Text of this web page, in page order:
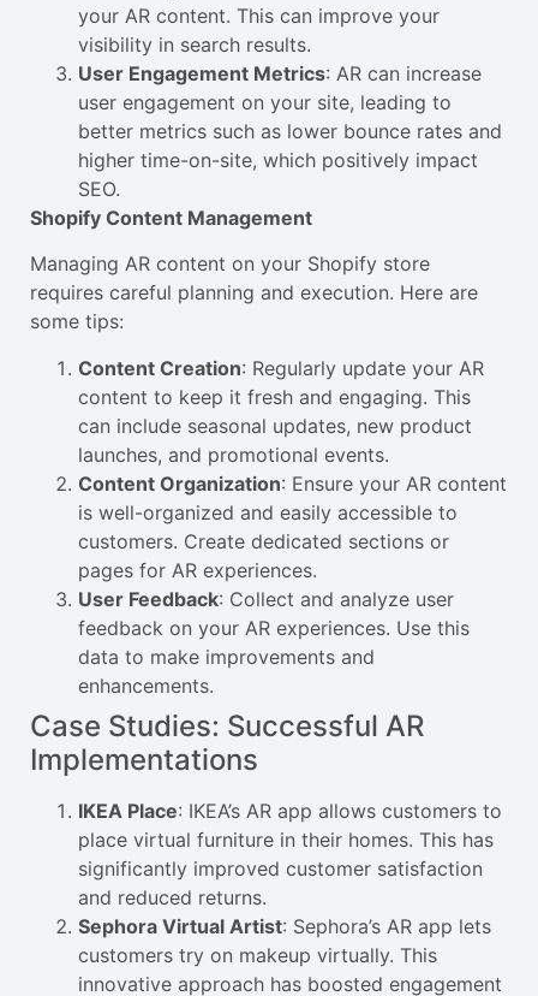
your AR content. This can improve your
visibility in search results.
User Engagement Metrics: AR can increase
user engagement on your site, leading to
better metrics such as lower bounce rates and
higher time-on-site, which positively impact
SEO.
Shopify Content Management
Managing AR content on your Shopify store
requires careful planning and execution. Here are
some tips:
Content Creation: Regularly update your AR
content to keep it fresh and engaging. This
can include seasonal updates, new product
launches, and promotional events.
Content Organization: Ensure your AR content
is well-organized and easily accessible to
customers. Create dedicated sections or
pages for AR experiences.
User Feedback: Collect and analyze user
feedback on your AR experiences. Use this
data to make improvements and
enhancements.
Case Studies: Successful AR
Implementations
IKEA Place: IKEA’s AR app allows customers to
place virtual furniture in their homes. This has
significantly improved customer satisfaction
and reduced returns.
Sephora Virtual Artist: Sephora’s AR app lets
customers try on makeup virtually. This
innovative approach has boosted engagement